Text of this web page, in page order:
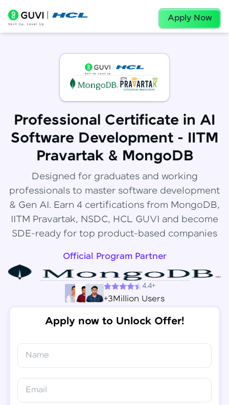
Apply Now
Professional Certificate in AI
Software Development - IITM
Pravartak & MongoDB
Designed for graduates and working
professionals to master software development
& Gen AI. Earn 4 certifications from MongoDB,
IITM Pravartak, NSDC, HCL GUVI and become
SDE-ready for top product-based companies
Official Program Partner
4.4+
+3Million Users
Apply now to Unlock Offer!
Name
Email
Final Step! OTP Verification ✕
Congratulations!
You've saved ₹6,000onSoftware Development